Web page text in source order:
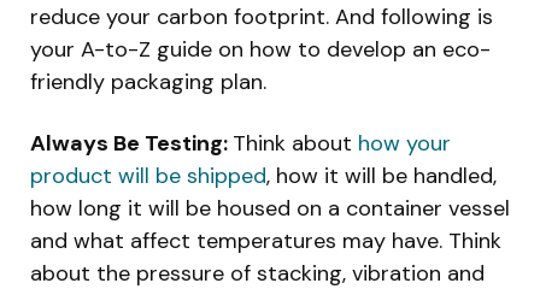
reduce your carbon footprint. And following is
your A-to-Z guide on how to develop an eco-
friendly packaging plan.
Always Be Testing: Think about how your
product will be shipped, how it will be handled,
how long it will be housed on a container vessel
and what affect temperatures may have. Think
about the pressure of stacking, vibration and